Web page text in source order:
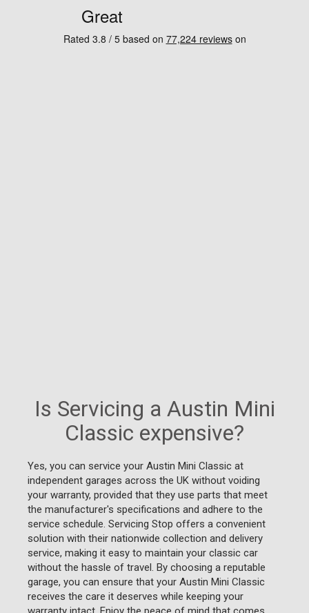
Is Servicing a Austin Mini
Classic expensive?
Yes, you can service your Austin Mini Classic at
independent garages across the UK without voiding
your warranty, provided that they use parts that meet
the manufacturer's specifications and adhere to the
service schedule. Servicing Stop offers a convenient
solution with their nationwide collection and delivery
service, making it easy to maintain your classic car
without the hassle of travel. By choosing a reputable
garage, you can ensure that your Austin Mini Classic
receives the care it deserves while keeping your